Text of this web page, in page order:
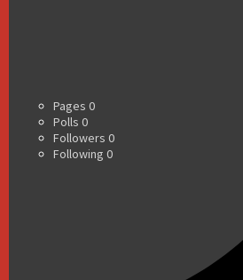
Pages 0
Polls 0
Followers 0
Following 0